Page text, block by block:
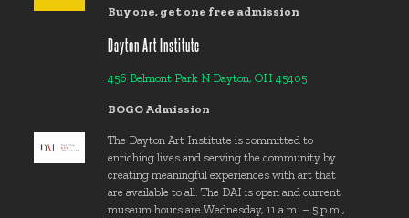
Buy one, get one free admission
Dayton Art Institute
456 Belmont Park N Dayton, OH 45405
BOGO Admission
The Dayton Art Institute is committed to
enriching lives and serving the community by
creating meaningful experiences with art that
are available to all. The DAI is open and current
museum hours are Wednesday, 11 a.m. – 5 p.m.,